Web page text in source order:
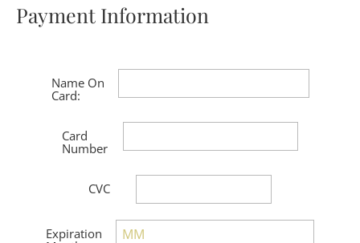
Payment Information